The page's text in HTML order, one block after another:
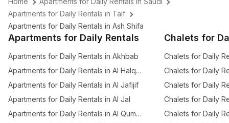
Apartments for Daily Rentals in Taif
Apartments for Daily Rentals in Ash Shifa
Apartments for Daily Rentals
Apartments for Daily Rentals in Akhbab
Apartments for Daily Rentals in Al Halqah Al Gharbia
Apartments for Daily Rentals in Al Jafijif
Apartments for Daily Rentals in Al Jal
Apartments for Daily Rentals in Al Qumariyyah
Chalets for
Chalets for Daily
Chalets for Daily
Chalets for Daily
Chalets for Daily